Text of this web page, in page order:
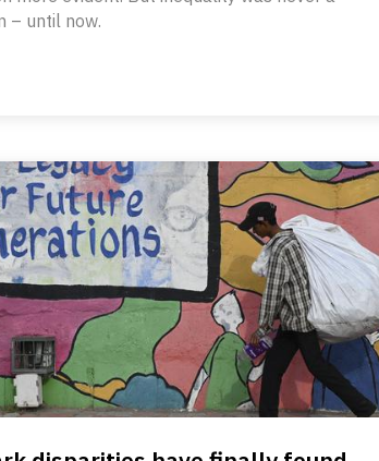
– until now.